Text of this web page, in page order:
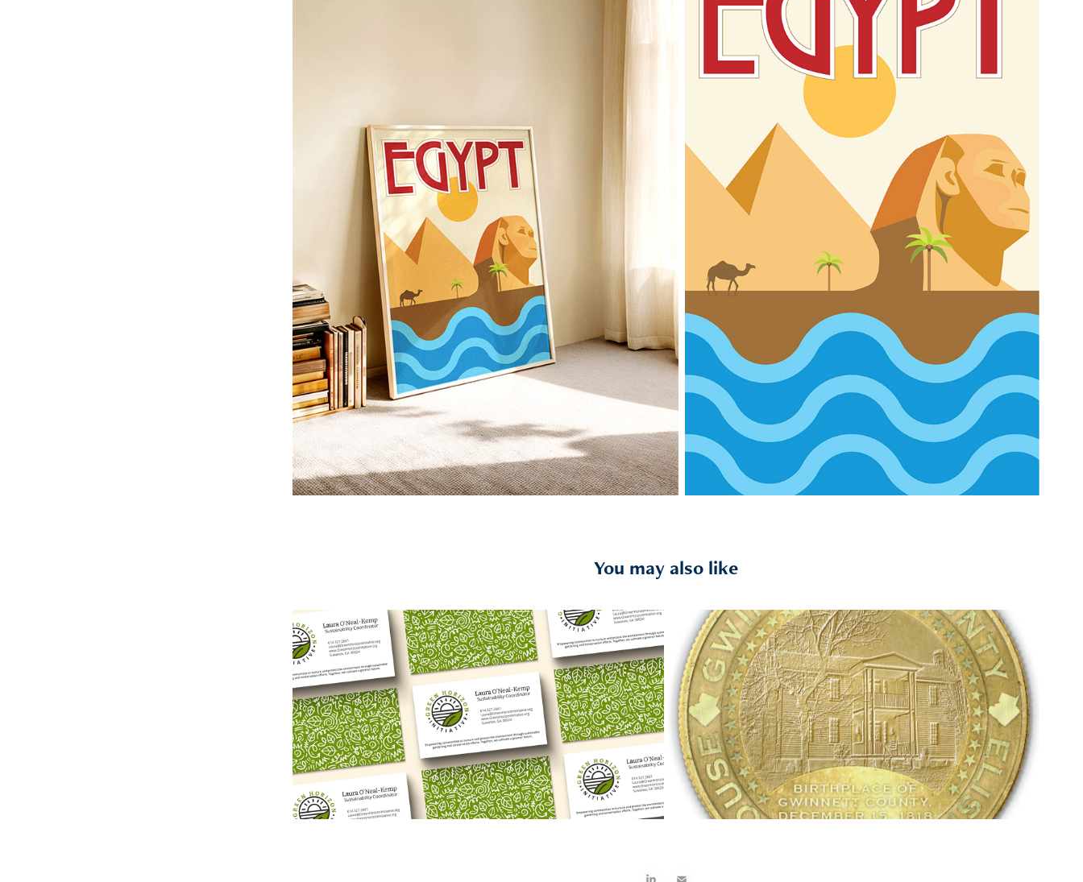
You may also like
2026
Green Horizon Initiative
2026
Bicentennial Coin